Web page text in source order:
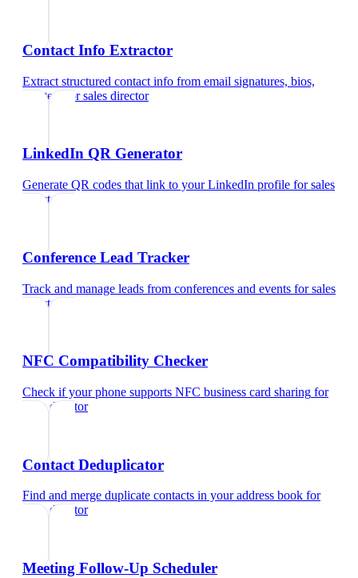
Contact Info Extractor
Extract structured contact info from email signatures, bios,
and text
forsales director
LinkedIn QR Generator
Generate QR codes that link to your LinkedIn profile forsales
director
Conference Lead Tracker
Track and manage leads from conferences and events forsales
director
NFC Compatibility Checker
Check if your phone supports NFC business card sharing for
sales director
Contact Deduplicator
Find and merge duplicate contacts in your address book for
sales director
Meeting Follow-Up Scheduler